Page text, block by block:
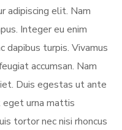
adipiscing elit. Nam
Integer eu enim
dapibus turpis. Vivamus
accumsan. Nam
Duis egestas ut ante
urna mattis
tortor nec nisi rhoncus